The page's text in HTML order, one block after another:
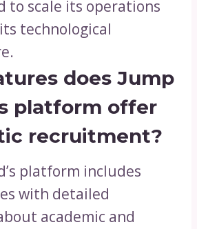
to scale its operations
technological
does Jump
platform offer
recruitment?
platform includes
with detailed
academic and